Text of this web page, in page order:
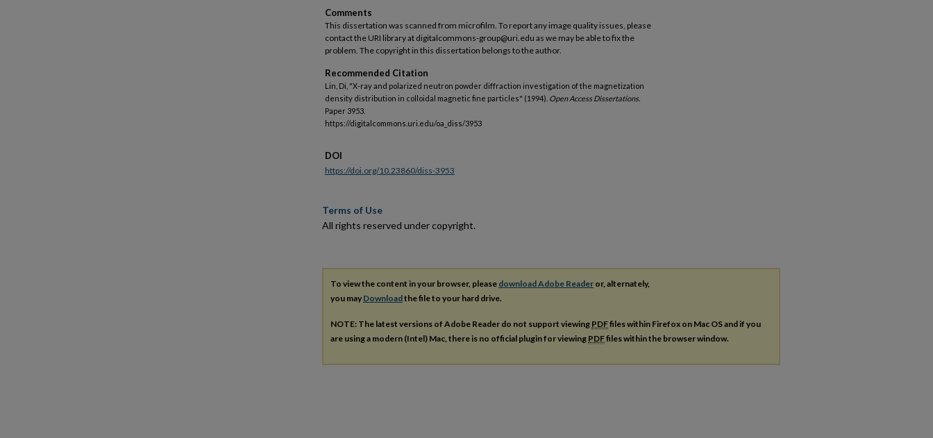
Comments
This dissertation was scanned from microfilm. To report any image quality issues, please
contact the URI library at digitalcommons-group@uri.edu as we may be able to fix the
problem. The copyright in this dissertation belongs to the author.
Recommended Citation
Lin, Di, "X-ray and polarized neutron powder diffraction investigation of the magnetization
density distribution in colloidal magnetic fine particles" (1994). Open Access Dissertations.
Paper 3953.
https://digitalcommons.uri.edu/oa_diss/3953
DOI
https://doi.org/10.23860/diss-3953
Terms of Use
All rights reserved under copyright.
To view the content in your browser, please download Adobe Reader or, alternately,
you may Downloadthe file to your hard drive.
NOTE: The latest versions of Adobe Reader do not support viewing PDFfiles within Firefox on Mac OS and if you
are using a modern (Intel) Mac, there is no official plugin for viewing PDFfiles within the browser window.